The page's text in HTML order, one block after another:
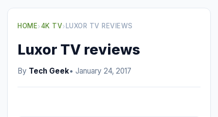
HOME›4K TV› LUXOR TV REVIEWS
Luxor TV reviews
By Tech Geek• January 24, 2017